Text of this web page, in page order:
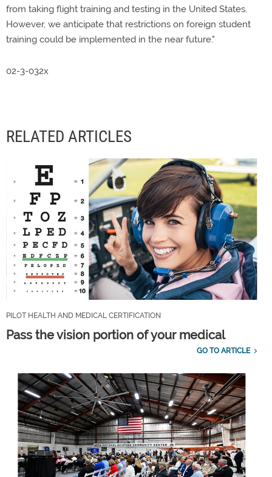
from taking flight training and testing in the United States.
However, we anticipate that restrictions on foreign student
training could be implemented in the near future."
02-3-032x
RELATED ARTICLES
PILOT HEALTH AND MEDICAL CERTIFICATION
Pass the vision portion of your medical
GO TO ARTICLE